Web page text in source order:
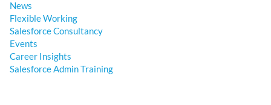
News
Flexible Working
Salesforce Consultancy
Events
Career Insights
Salesforce Admin Training